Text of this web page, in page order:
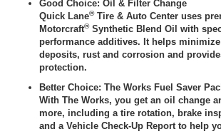
Good Choice: Oil & Filter Change
Quick Lane®Tire & Auto Center uses
Motorcraft®Synthetic Blend Oil with
performance additives. It helps
deposits, rust and corrosion and
protection.
Better Choice: The Works Fuel Saver
With The Works, you get an oil change
more, including a tire rotation, brake
and a Vehicle Check-Up Report to help